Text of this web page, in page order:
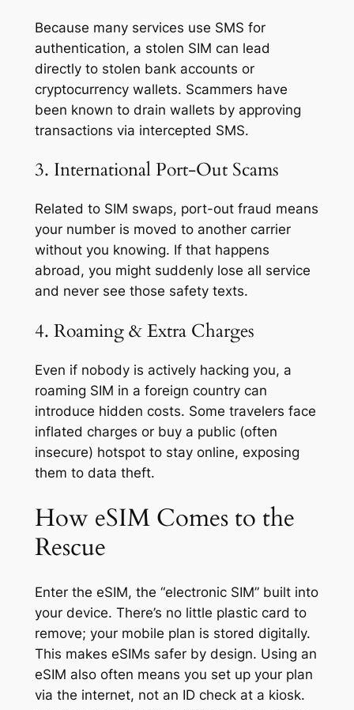
Because many services use SMS for
authentication, a stolen SIM can lead
directly to stolen bank accounts or
cryptocurrency wallets. Scammers have
been known to drain wallets by approving
transactions via intercepted SMS.
3. International Port-Out Scams
Related to SIM swaps, port-out fraud means
your number is moved to another carrier
without you knowing. If that happens
abroad, you might suddenly lose all service
and never see those safety texts.
4. Roaming & Extra Charges
Even if nobody is actively hacking you, a
roaming SIM in a foreign country can
introduce hidden costs. Some travelers face
inflated charges or buy a public (often
insecure) hotspot to stay online, exposing
them to data theft.
How eSIM Comes to the
Rescue
Enter the eSIM, the “electronic SIM” built into
your device. There’s no little plastic card to
remove; your mobile plan is stored digitally.
This makes eSIMs safer by design. Using an
eSIM also often means you set up your plan
via the internet, not an ID check at a kiosk.